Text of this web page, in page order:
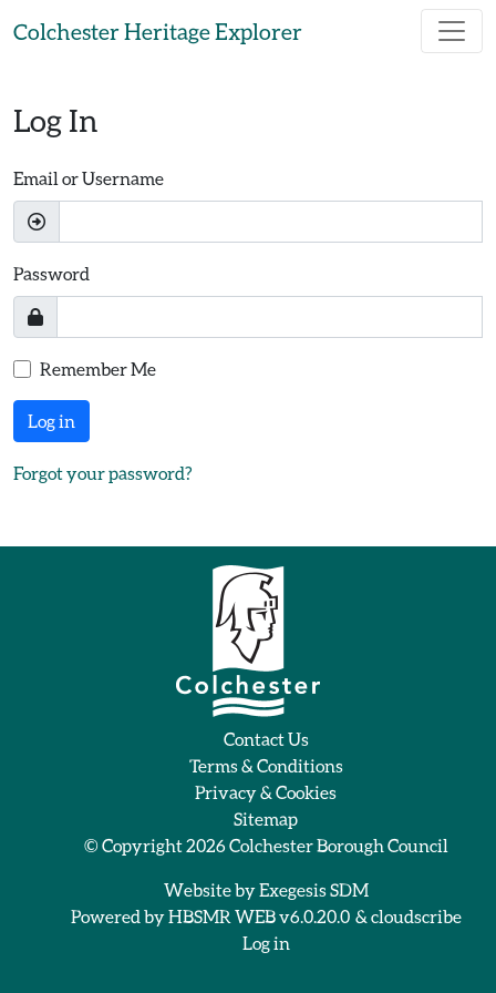
Colchester Heritage Explorer
Log In
Email or Username
Password
Remember Me
Log in
Forgot your password?
Contact Us
Terms & Conditions
Privacy & Cookies
Sitemap
© Copyright 2026Colchester Borough Council
Website byExegesis SDM
Powered byHBSMR WEB v6.0.20.0 & cloudscribe
Log in